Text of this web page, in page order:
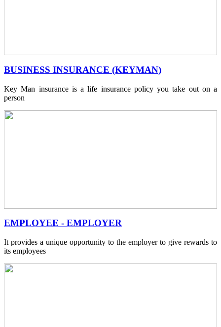
BUSINESS INSURANCE (KEYMAN)
Key Man insurance is a life insurance policy you take out on a
person
EMPLOYEE - EMPLOYER
It provides a unique opportunity to the employer to give rewards to
its employees